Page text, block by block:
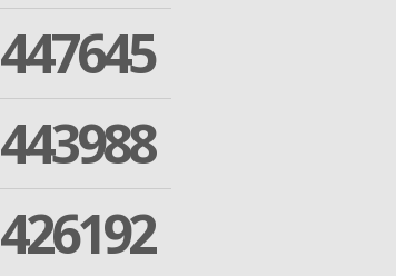
447645
443988
426192